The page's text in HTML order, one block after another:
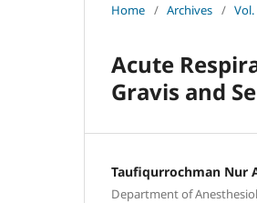
Home / Archives /
Acute
Gravis and
Taufiqurrochman Nur
Department of